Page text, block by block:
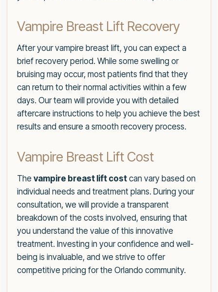
Vampire Breast Lift Recovery
After your vampire breast lift, you can expect a
brief recovery period. While some swelling or
bruising may occur, most patients find that they
can return to their normal activities within a few
days. Our team will provide you with detailed
aftercare instructions to help you achieve the best
results and ensure a smooth recovery process.
Vampire Breast Lift Cost
The vampire breast lift cost can vary based on
individual needs and treatment plans. During your
consultation, we will provide a transparent
breakdown of the costs involved, ensuring that
you understand the value of this innovative
treatment. Investing in your confidence and well-
being is invaluable, and we strive to offer
competitive pricing for the Orlando community.